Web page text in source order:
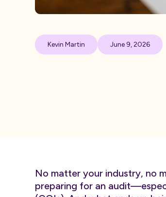
Kevin Martin June 9, 2026
No matter your industry, no
preparing for an